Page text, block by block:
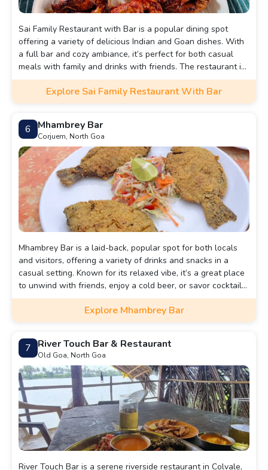
Sai Family Restaurant with Bar is a popular dining spot
offering a variety of delicious Indian and Goan dishes. With
a full bar and cozy ambiance, it’s perfect for both casual
meals with family and drinks with friends. The restaurant is
known for its warm service and diverse menu, making it a
go-to place for a satisfying dining experience.
Explore Sai Family Restaurant With Bar
6 Mhambrey Bar
Corjuem, North Goa
Mhambrey Bar is a laid-back, popular spot for both locals
and visitors, offering a variety of drinks and snacks in a
casual setting. Known for its relaxed vibe, it’s a great place
to unwind with friends, enjoy a cold beer, or savor cocktails.
The bar features a friendly atmosphere and is perfect for
casual get-togethers.Explore Mhambrey Bar
7 River Touch Bar & Restaurant
Old Goa, North Goa
River Touch Bar is a serene riverside restaurant in Colvale,